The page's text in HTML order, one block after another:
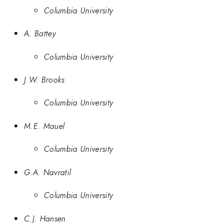
Columbia University
A. Battey
Columbia University
J.W. Brooks
Columbia University
M.E. Mauel
Columbia University
G.A. Navratil
Columbia University
C.J. Hansen